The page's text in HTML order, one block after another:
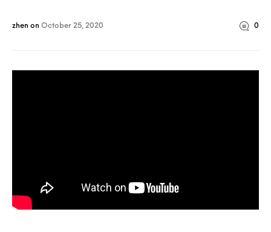
zhen on October 25, 2020 0